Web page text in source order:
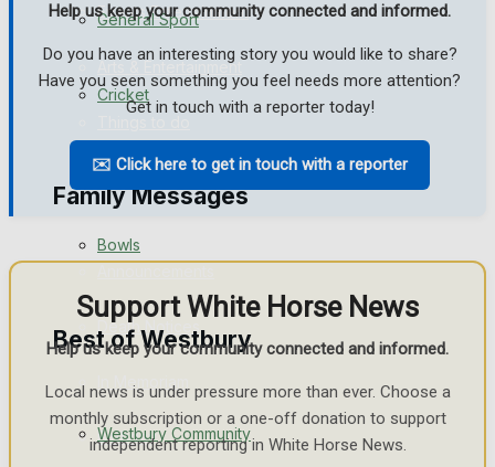
Events Entertainment
Arts & Entertainment
Family Messages
Death Notices
In Memoriam
Birthday
General Sport
Cricket
Golf
Bowls
Best of Westbury
Westbury Community
Help us keep your community connected and informed.
Do you have an interesting story you would like to share?
Have you seen something you feel needs more attention?
Get in touch with a reporter today!
✉️ Click here to get in touch with a reporter
Support White Horse News
Help us keep your community connected and informed.
Local news is under pressure more than ever. Choose a
monthly subscription or a one-off donation to support
independent reporting in White Horse News.